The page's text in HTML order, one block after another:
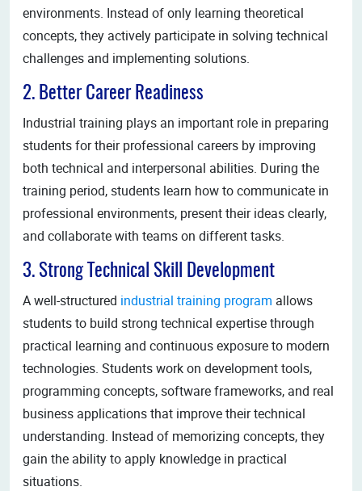
environments. Instead of only learning theoretical
concepts, they actively participate in solving technical
challenges and implementing solutions.
2. Better Career Readiness
Industrial training plays an important role in preparing
students for their professional careers by improving
both technical and interpersonal abilities. During the
training period, students learn how to communicate in
professional environments, present their ideas clearly,
and collaborate with teams on different tasks.
3. Strong Technical Skill Development
A well-structured industrial training program allows
students to build strong technical expertise through
practical learning and continuous exposure to modern
technologies. Students work on development tools,
programming concepts, software frameworks, and real
business applications that improve their technical
understanding. Instead of memorizing concepts, they
gain the ability to apply knowledge in practical
situations.